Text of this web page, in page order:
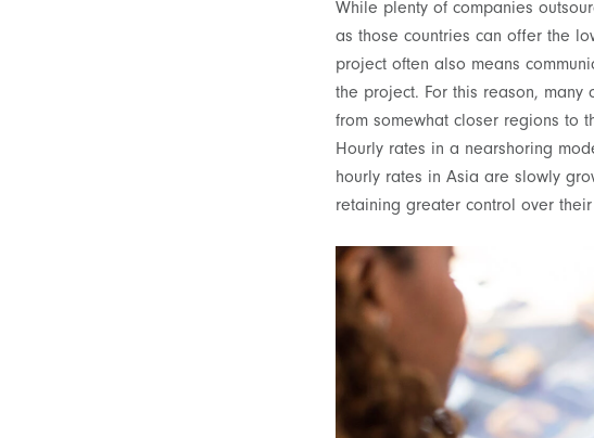
While plenty of companies
as those countries can offer the
project often also means
the project. For this reason, many
from somewhat closer regions to
Hourly rates in a nearshoring
hourly rates in Asia are slowly
retaining greater control over